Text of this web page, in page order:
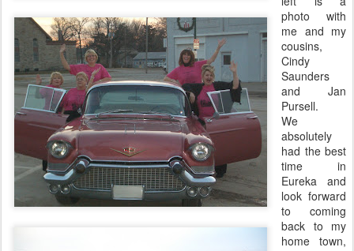
photo with
me and my
cousins,
Cindy
Saunders
and Jan
Pursell.
We
absolutely
had the best
time in
Eureka and
look forward
to coming
back to my
home town,